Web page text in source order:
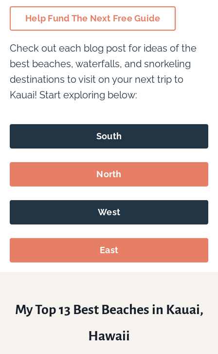
Help Fund The Next Free Guide
Check out each blog post for ideas of the
best beaches, waterfalls, and snorkeling
destinations to visit on your next trip to
Kauai! Start exploring below:
South
North
West
East
My Top 13 Best Beaches in Kauai,
Hawaii